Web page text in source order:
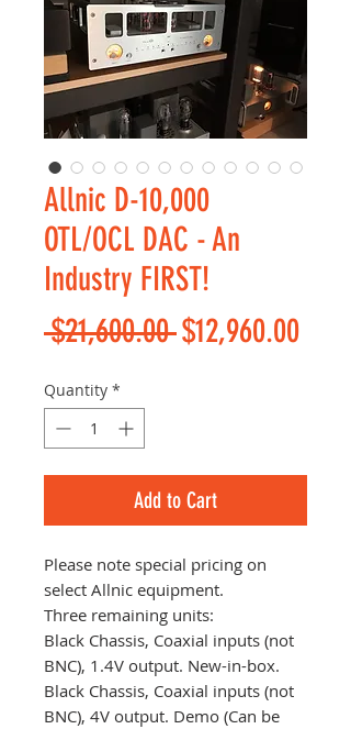
Allnic D-10,000
OTL/OCL DAC - An
Industry FIRST!
$21,600.00 Regular
$12,960.00Sale
Quantity *
Add to Cart
Please note special pricing on
select Allnic equipment.
Three remaining units:
Black Chassis, Coaxial inputs (not
BNC), 1.4V output. New-in-box.
Black Chassis, Coaxial inputs (not
BNC), 4V output. Demo (Can be